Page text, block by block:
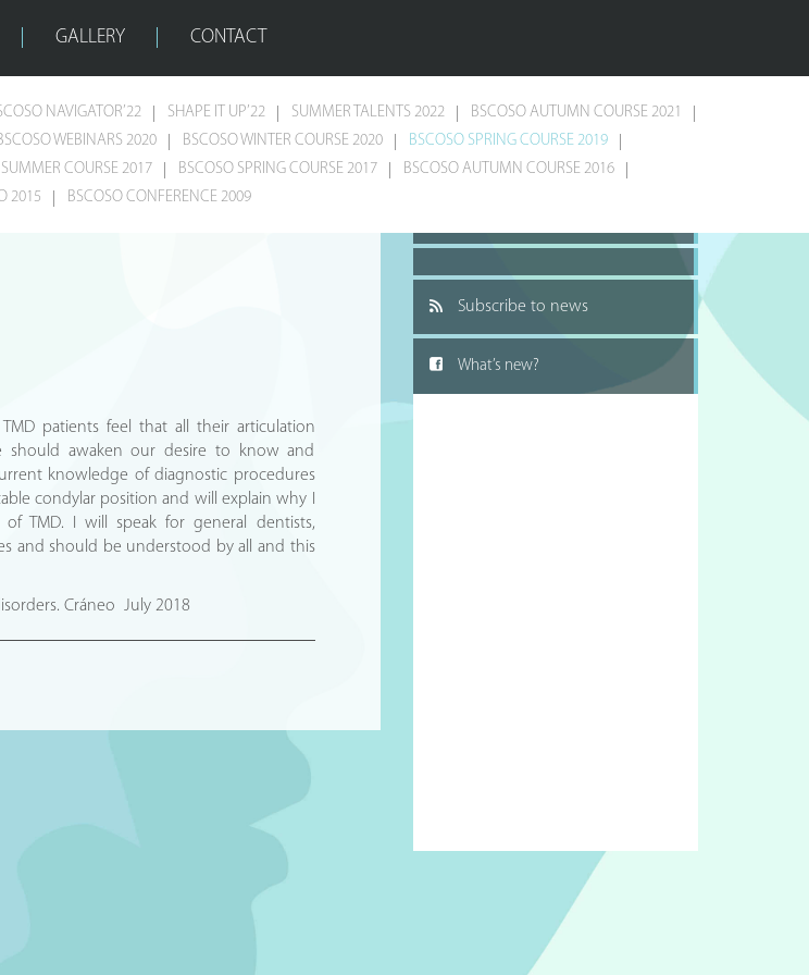
NAVIGATOR’22 SHAPE IT UP’22 SUMMER TALENTS 2022
BSCOSO AUTUMN COURSE 2021
WEBINARS 2020 BSCOSO WINTER COURSE 2020
BSCOSO SPRING COURSE 2019
COURSE 2017 BSCOSO SPRING COURSE 2017
BSCOSO AUTUMN COURSE 2016
2015 BSCOSO CONFERENCE 2009
GALLERY CONTACT
patients feel that all their articulation
should awaken our desire to know and
knowledge of diagnostic procedures
condylar position and will explain why I
TMD. I will speak for general dentists,
and should be understood by all and this
Cráneo July 2018
Subscribe to news
What’s new?